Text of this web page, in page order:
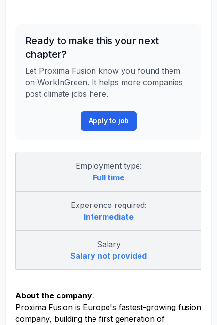
Ready to make this your next
chapter?
Let Proxima Fusion know you found them
on WorkInGreen. It helps more companies
post climate jobs here.
Apply to job
Employment type:
Full time
Experience required:
Intermediate
Salary
Salary not provided
About the company:
Proxima Fusion is Europe's fastest-growing fusion
company, building the first generation of